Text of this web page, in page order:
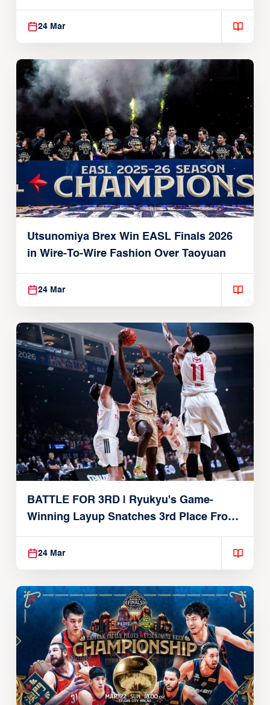
Global Partnership
24 Mar
Utsunomiya Brex Win EASL Finals 2026
in Wire-To-Wire Fashion Over Taoyuan
24 Mar
BATTLE FOR 3RD | Ryukyu's Game-
Winning Layup Snatches 3rd Place From
Alvark
24 Mar